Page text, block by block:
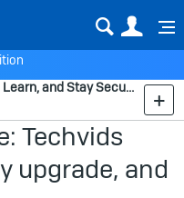
Sophos Community - Connect, Learn, and Stay Secure
Techvids
upgrade, and